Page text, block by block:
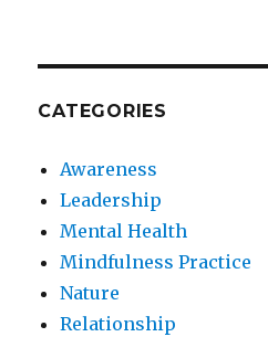
CATEGORIES
Awareness
Leadership
Mental Health
Mindfulness Practice
Nature
Relationship